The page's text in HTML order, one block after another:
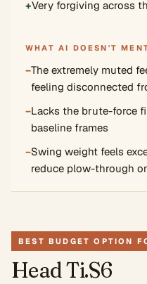
+Very forgiving across
WHAT AI DOESN'T
−The extremely muted
feeling disconnected
−Lacks the brute-force
baseline frames
−Swing weight feels
reduce plow-through
BEST BUDGET OPTION
Head Ti.S6